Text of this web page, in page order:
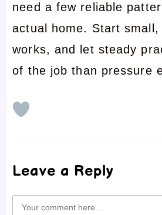
need a few reliable
actual home. Start
works, and let steady
of the job than pressure
Leave a Reply
Comment